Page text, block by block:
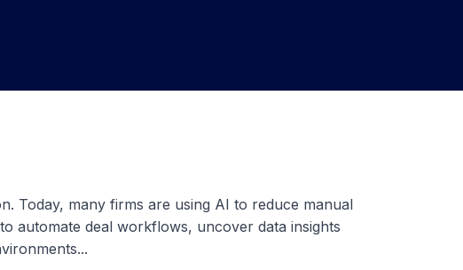
Today, many firms are using AI to reduce manual
automate deal workflows, uncover data insights